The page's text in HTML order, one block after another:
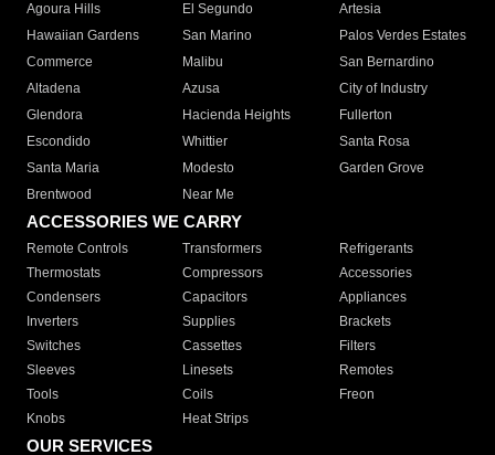
Agoura Hills
El Segundo
Artesia
Hawaiian Gardens
San Marino
Palos Verdes Estates
Commerce
Malibu
San Bernardino
Altadena
Azusa
City of Industry
Glendora
Hacienda Heights
Fullerton
Escondido
Whittier
Santa Rosa
Santa Maria
Modesto
Garden Grove
Brentwood
Near Me
ACCESSORIES WE CARRY
Remote Controls Transformers
Refrigerants
Thermostats
Compressors
Accessories
Condensers
Capacitors
Appliances
Inverters
Supplies
Brackets
Switches
Cassettes
Filters
Sleeves
Linesets
Remotes
Tools
Coils
Freon
Knobs
Heat Strips
OUR SERVICES